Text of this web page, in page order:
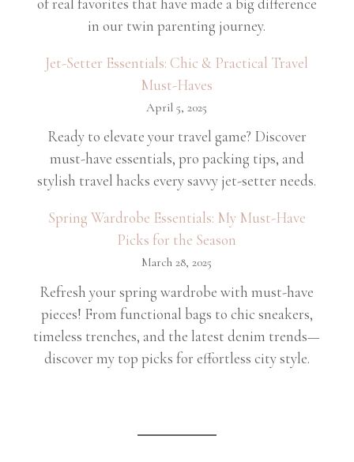
in our twin parenting journey.
Jet-Setter Essentials: Chic & Practical Travel
Must-Haves
April 5, 2025
Ready to elevate your travel game? Discover
must-have essentials, pro packing tips, and
stylish travel hacks every savvy jet-setter needs.
Spring Wardrobe Essentials: My Must-Have
Picks for the Season
March 28, 2025
Refresh your spring wardrobe with must-have
pieces! From functional bags to chic sneakers,
timeless trenches, and the latest denim trends—
discover my top picks for effortless city style.